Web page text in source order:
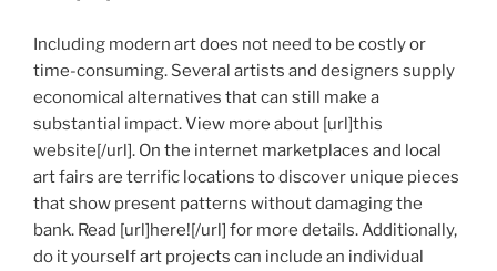
Including modern art does not need to be costly or
time-consuming. Several artists and designers supply
economical alternatives that can still make a
substantial impact. View more about [url]this
website[/url]. On the internet marketplaces and local
art fairs are terrific locations to discover unique pieces
that show present patterns without damaging the
bank. Read [url]here![/url] for more details. Additionally,
do it yourself art projects can include an individual